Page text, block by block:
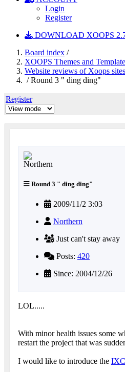
Login
Register
DOWNLOAD XOOPS
Board index /
XOOPS Themes and
Website reviews of Xoops sites
/ Round 3 " ding ding"
Register
Round 3 " ding ding"
2009/11/2 3:03
Northern
Just can't stay away
Posts: 420
Since: 2004/12/26
LOL.....
With minor health issues some
restart the project that was
I would like to introduce the